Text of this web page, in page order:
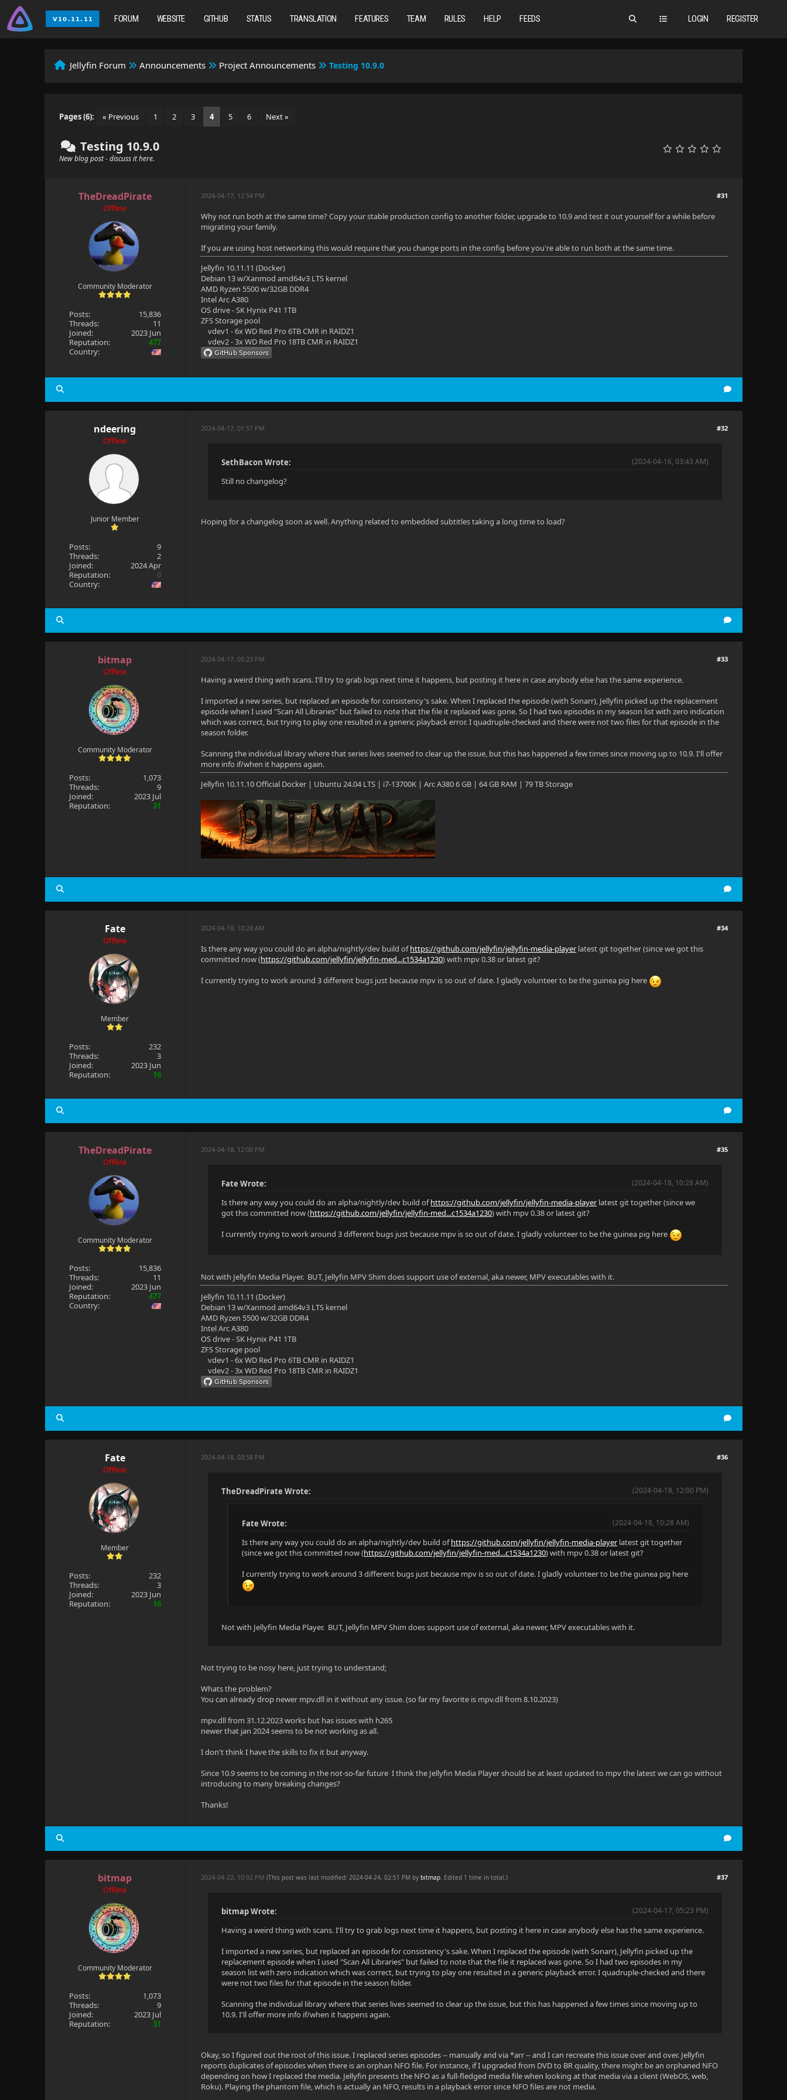
LOGIN REGISTER
FORUM WEBSITE GITHUB STATUS TRANSLATION FEATURES TEAM RULES HELP FEEDS
Jellyfin Forum Announcements Project Announcements Testing 10.9.0
Pages (6): « Previous 1 2 3 4 5 6 Next »
Testing 10.9.0
New blog post - discuss it here.
TheDreadPirate
Offline
Community Moderator
Posts:
15,836
Threads:
11
Joined:
2023 Jun
Reputation:
477
Country:
#31
2024-04-17, 12:54 PM
Why not run both at the same time? Copy your stable production config to another folder, upgrade to 10.9 and test it out yourself for a while before
migrating your family.
If you are using host networking this would require that you change ports in the config before you're able to run both at the same time.
Jellyfin 10.11.11 (Docker)
Debian 13 w/Xanmod amd64v3 LTS kernel
AMD Ryzen 5500 w/32GB DDR4
Intel Arc A380
OS drive - SK Hynix P41 1TB
ZFS Storage pool
vdev1 - 6x WD Red Pro 6TB CMR in RAIDZ1
vdev2 - 3x WD Red Pro 18TB CMR in RAIDZ1
ndeering
Offline
Junior Member
Posts:
9
Threads:
2
Joined:
2024 Apr
Reputation:
0
Country:
#32
2024-04-17, 01:57 PM
(2024-04-16, 03:43 AM)
SethBacon Wrote:
Still no changelog?
Hoping for a changelog soon as well. Anything related to embedded subtitles taking a long time to load?
bitmap
Offline
Community Moderator
Posts:
1,073
Threads:
9
Joined:
2023 Jul
Reputation:
31
#33
2024-04-17, 05:23 PM
Having a weird thing with scans. I'll try to grab logs next time it happens, but posting it here in case anybody else has the same experience.
I imported a new series, but replaced an episode for consistency's sake. When I replaced the episode (with Sonarr), Jellyfin picked up the replacement
episode when I used "Scan All Libraries" but failed to note that the file it replaced was gone. So I had two episodes in my season list with zero indication
which was correct, but trying to play one resulted in a generic playback error. I quadruple-checked and there were not two files for that episode in the
season folder.
Scanning the individual library where that series lives seemed to clear up the issue, but this has happened a few times since moving up to 10.9. I'll offer
more info if/when it happens again.
Jellyfin 10.11.10 Official Docker | Ubuntu 24.04 LTS | i7-13700K | Arc A380 6 GB | 64 GB RAM | 79 TB Storage
Fate
Offline
Member
Posts:
232
Threads:
3
Joined:
2023 Jun
Reputation:
16
#34
2024-04-18, 10:28 AM
Is there any way you could do an alpha/nightly/dev build ofhttps://github.com/jellyfin/jellyfin-media-player latest git together (since we got this
committed now (https://github.com/jellyfin/jellyfin-med...c1534a1230) with mpv 0.38 or latest git?
I currently trying to work around 3 different bugs just because mpv is so out of date. I gladly volunteer to be the guinea pig here
TheDreadPirate
Offline
Community Moderator
Posts:
15,836
Threads:
11
Joined:
2023 Jun
Reputation:
477
Country:
#35
2024-04-18, 12:00 PM
(2024-04-18, 10:28 AM)
Fate Wrote:
Is there any way you could do an alpha/nightly/dev build ofhttps://github.com/jellyfin/jellyfin-media-player latest git together (since we
got this committed now (https://github.com/jellyfin/jellyfin-med...c1534a1230) with mpv 0.38 or latest git?
I currently trying to work around 3 different bugs just because mpv is so out of date. I gladly volunteer to be the guinea pig here
Not with Jellyfin Media Player. BUT, Jellyfin MPV Shim does support use of external, aka newer, MPV executables with it.
Jellyfin 10.11.11 (Docker)
Debian 13 w/Xanmod amd64v3 LTS kernel
AMD Ryzen 5500 w/32GB DDR4
Intel Arc A380
OS drive - SK Hynix P41 1TB
ZFS Storage pool
vdev1 - 6x WD Red Pro 6TB CMR in RAIDZ1
vdev2 - 3x WD Red Pro 18TB CMR in RAIDZ1
Fate
Offline
Member
Posts:
232
Threads:
3
Joined:
2023 Jun
Reputation:
16
#36
2024-04-18, 03:58 PM
(2024-04-18, 12:00 PM)
TheDreadPirate Wrote:
(2024-04-18, 10:28 AM)
Fate Wrote:
Is there any way you could do an alpha/nightly/dev build ofhttps://github.com/jellyfin/jellyfin-media-player latest git together
(since we got this committed now (https://github.com/jellyfin/jellyfin-med...c1534a1230) with mpv 0.38 or latest git?
I currently trying to work around 3 different bugs just because mpv is so out of date. I gladly volunteer to be the guinea pig here
Not with Jellyfin Media Player. BUT, Jellyfin MPV Shim does support use of external, aka newer, MPV executables with it.
Not trying to be nosy here, just trying to understand;
Whats the problem?
You can already drop newer mpv.dll in it without any issue. (so far my favorite is mpv.dll from 8.10.2023)
mpv.dll from 31.12.2023 works but has issues with h265
newer that jan 2024 seems to be not working as all.
I don't think I have the skills to fix it but anyway.
Since 10.9 seems to be coming in the not-so-far future I think the Jellyfin Media Player should be at least updated to mpv the latest we can go without
introducing to many breaking changes?
Thanks!
bitmap
Offline
Community Moderator
Posts:
1,073
Threads:
9
Joined:
2023 Jul
Reputation:
31
#37
2024-04-22, 10:02 PM(This post was last modified: 2024-04-24, 02:51 PM bybitmap. Edited 1 time in total.)
(2024-04-17, 05:23 PM)
bitmap Wrote:
Having a weird thing with scans. I'll try to grab logs next time it happens, but posting it here in case anybody else has the same experience.
I imported a new series, but replaced an episode for consistency's sake. When I replaced the episode (with Sonarr), Jellyfin picked up the
replacement episode when I used "Scan All Libraries" but failed to note that the file it replaced was gone. So I had two episodes in my
season list with zero indication which was correct, but trying to play one resulted in a generic playback error. I quadruple-checked and there
were not two files for that episode in the season folder.
Scanning the individual library where that series lives seemed to clear up the issue, but this has happened a few times since moving up to
10.9. I'll offer more info if/when it happens again.
Okay, so I figured out the root of this issue. I replaced series episodes -- manually and via *arr -- and I can recreate this issue over and over. Jellyfin
reports duplicates of episodes when there is an orphan NFO file. For instance, if I upgraded from DVD to BR quality, there might be an orphaned NFO
depending on how I replaced the media. Jellyfin presents the NFO as a full-fledged media file when looking at that media via a client (WebOS, web,
Roku). Playing the phantom file, which is actually an NFO, results in a playback error since NFO files are not media.